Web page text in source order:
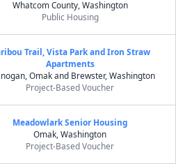
Whatcom County, Washington
Public Housing
Trail, Vista Park and Iron Straw
Apartments
Omak and Brewster, Washington
Project-Based Voucher
Meadowlark Senior Housing
Omak, Washington
Project-Based Voucher